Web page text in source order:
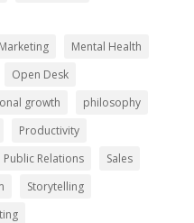
Marketing
Mental Health
Open Desk
growth
philosophy
Productivity
Public Relations
Sales
Storytelling